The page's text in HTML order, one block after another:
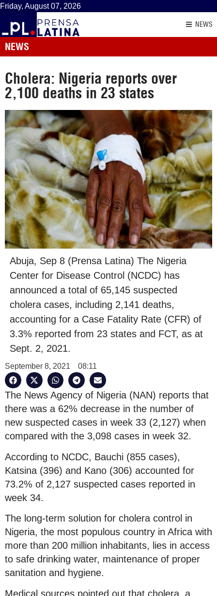
Friday, August 07, 2026
NEWS
NEWS
Cholera: Nigeria reports over
2,100 deaths in 23 states
Abuja, Sep 8 (Prensa Latina) The Nigeria
Center for Disease Control (NCDC) has
announced a total of 65,145 suspected
cholera cases, including 2,141 deaths,
accounting for a Case Fatality Rate (CFR) of
3.3% reported from 23 states and FCT, as at
Sept. 2, 2021.
September 8, 2021 08:11
The News Agency of Nigeria (NAN) reports that
there was a 62% decrease in the number of
new suspected cases in week 33 (2,127) when
compared with the 3,098 cases in week 32.
According to NCDC, Bauchi (855 cases),
Katsina (396) and Kano (306) accounted for
73.2% of 2,127 suspected cases reported in
week 34.
The long-term solution for cholera control in
Nigeria, the most populous country in Africa with
more than 200 million inhabitants, lies in access
to safe drinking water, maintenance of proper
sanitation and hygiene.
Medical sources pointed out that cholera, a